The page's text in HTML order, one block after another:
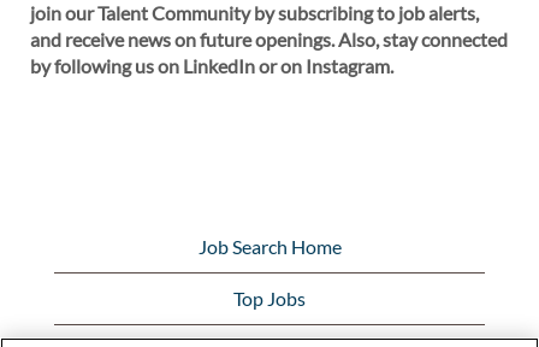
join our Talent Community by subscribing to job alerts,
and receive news on future openings. Also, stay connected
by following us on LinkedIn or on Instagram.
Job Search Home
Top Jobs